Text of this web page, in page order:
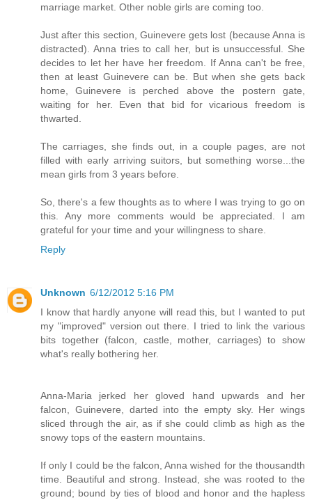
marriage market. Other noble girls are coming too.
Just after this section, Guinevere gets lost (because Anna is
distracted). Anna tries to call her, but is unsuccessful. She
decides to let her have her freedom. If Anna can't be free,
then at least Guinevere can be. But when she gets back
home, Guinevere is perched above the postern gate,
waiting for her. Even that bid for vicarious freedom is
thwarted.
The carriages, she finds out, in a couple pages, are not
filled with early arriving suitors, but something worse...the
mean girls from 3 years before.
So, there's a few thoughts as to where I was trying to go on
this. Any more comments would be appreciated. I am
grateful for your time and your willingness to share.
Reply
Unknown 6/12/2012 5:16 PM
I know that hardly anyone will read this, but I wanted to put
my "improved" version out there. I tried to link the various
bits together (falcon, castle, mother, carriages) to show
what's really bothering her.
Anna-Maria jerked her gloved hand upwards and her
falcon, Guinevere, darted into the empty sky. Her wings
sliced through the air, as if she could climb as high as the
snowy tops of the eastern mountains.
If only I could be the falcon, Anna wished for the thousandth
time. Beautiful and strong. Instead, she was rooted to the
ground; bound by ties of blood and honor and the hapless